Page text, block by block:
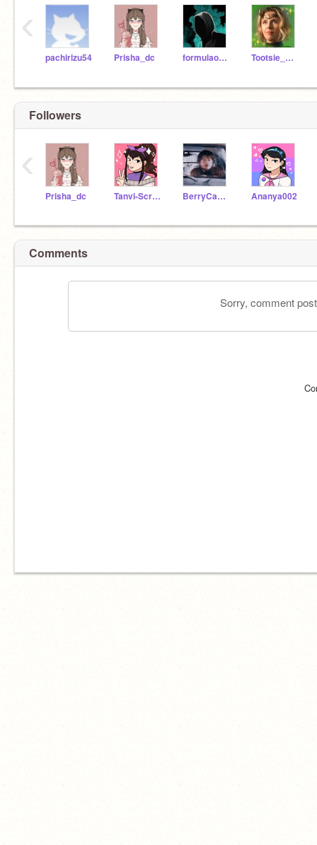
pachirizu54 Prisha_dc formulaonez Tootsie_Queen
‹
Followers
Prisha_dc Tanvi-Scratch BerryCake11 Ananya002
‹
Comments
Sorry, comment